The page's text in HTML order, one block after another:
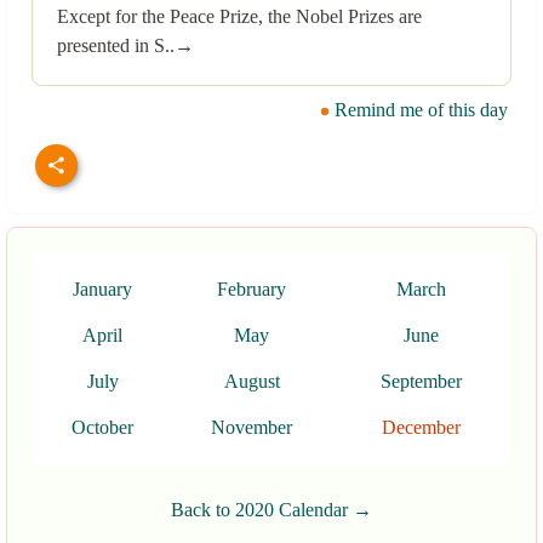
Except for the Peace Prize, the Nobel Prizes are
presented in S..→
Remind me of this day
January February March
April May June
July August September
October November December
Back to 2020 Calendar →